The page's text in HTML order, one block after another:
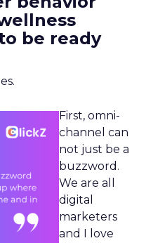
be ready
First, omni-
channel can
not just be a
buzzword.
We are all
digital
marketers
and I love